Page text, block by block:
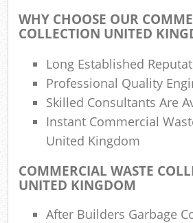
WHY CHOOSE OUR
COLLECTION UNITED
Long Established
Professional Quality
Skilled Consultants Are
Instant Commercial
United Kingdom
COMMERCIAL WASTE
UNITED KINGDOM
After Builders Garbage